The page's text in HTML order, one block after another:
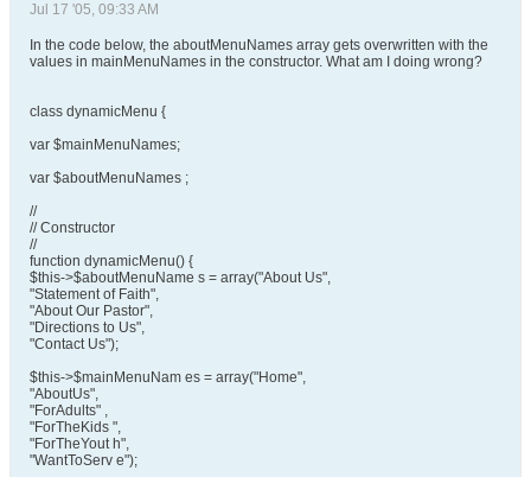
Jul 17 '05, 09:33 AM
In the code below, the aboutMenuNames array gets overwritten with the
values in mainMenuNames in the constructor. What am I doing wrong?
class dynamicMenu {
var $mainMenuNames;
var $aboutMenuNames ;
//
// Constructor
//
function dynamicMenu() {
$this->$aboutMenuName s = array("About Us",
"Statement of Faith",
"About Our Pastor",
"Directions to Us",
"Contact Us");
$this->$mainMenuNam es = array("Home",
"AboutUs",
"ForAdults" ,
"ForTheKids ",
"ForTheYout h",
"WantToServ e");